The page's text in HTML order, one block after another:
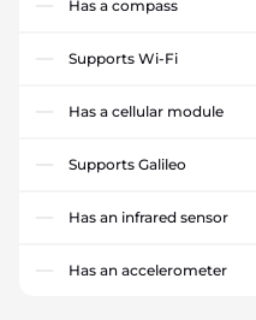
Has a compass
Supports Wi-Fi
Has a cellular module
Supports Galileo
Has an infrared sensor
Has an accelerometer